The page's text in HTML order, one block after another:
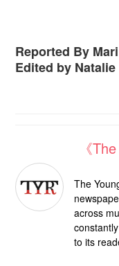
Reported By
Edited by
《
The
across
to its